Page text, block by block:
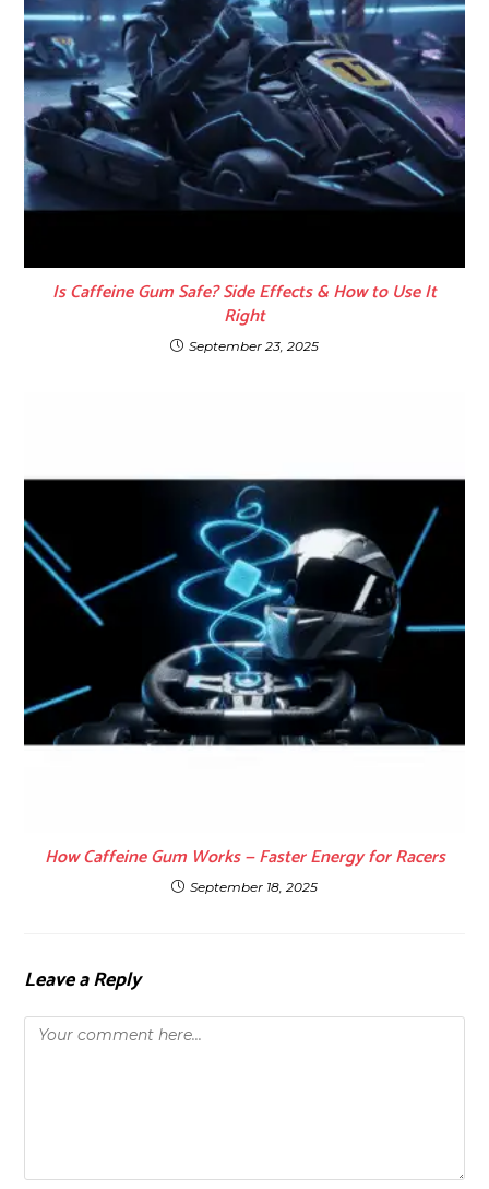
Is Caffeine Gum Safe? Side Effects & How to Use It
Right
September 23, 2025
How Caffeine Gum Works — Faster Energy for Racers
September 18, 2025
Leave a Reply
Comment